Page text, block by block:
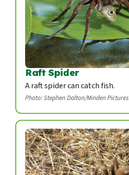
Raft Spider
A raft spider can catch fish.
Photo: Stephen Dalton/Minden Pictures